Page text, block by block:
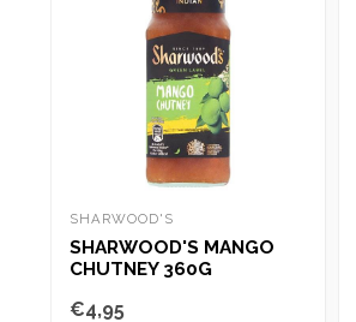
SHARWOOD'S
SHARWOOD'S MANGO
CHUTNEY 360G
€4,95